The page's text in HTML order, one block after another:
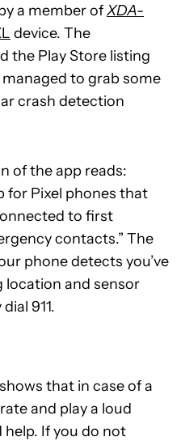
a member ofXDA-
device. The
the Play Store listing
to grab some
crash detection
of the app reads:
for Pixel phones that
to first
contacts.” The
phone detects you’ve
location and sensor
911.
that in case of a
and play a loud
help. If you do not